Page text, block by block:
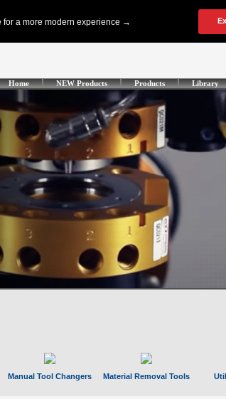
Home NEW Products Products Library
Manual Tool Changers Material Removal Tools